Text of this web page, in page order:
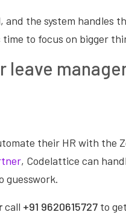
the system handles
to focus on bigger
leave
their HR with the
, Codelattice can
guesswork.
call +91 9620615727 to